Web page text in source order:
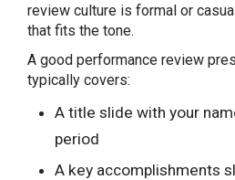
review culture is formal or
that fits the tone.
A good performance review
typically covers:
A title slide with your
period
A key accomplishments